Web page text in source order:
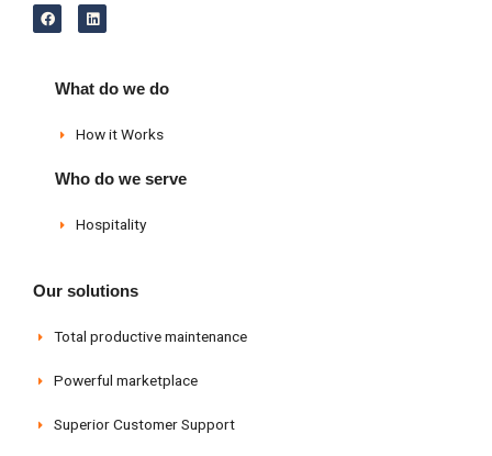
F
a
c
L
i
n
d
i
What do we do
How it Works
Who do we serve
Hospitality
Our solutions
Total productive maintenance
Powerful marketplace
Superior Customer Support